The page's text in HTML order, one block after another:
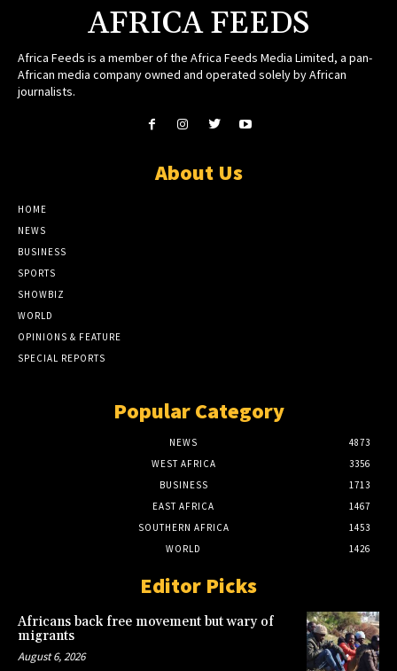
AFRICA FEEDS
Africa Feeds is a member of the Africa Feeds Media Limited, a pan-
African media company owned and operated solely by African
journalists.
About Us
HOME
NEWS
BUSINESS
SPORTS
SHOWBIZ
WORLD
OPINIONS & FEATURE
SPECIAL REPORTS
Popular Category
NEWS
4873
WEST AFRICA
3356
BUSINESS
1713
EAST AFRICA
1467
SOUTHERN AFRICA
1453
WORLD
1426
Editor Picks
Africans back free movement but wary of
migrants
August 6, 2026